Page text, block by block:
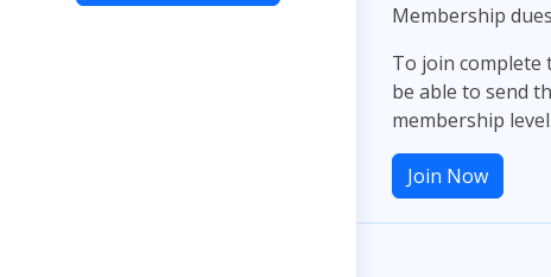
Membership
To join complete
be able to send
membership level.
Join Now